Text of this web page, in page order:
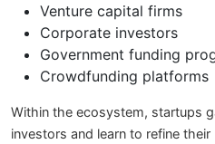
Venture capital firms
Corporate investors
Government funding
Crowdfunding platforms
Within the ecosystem, startups
investors and learn to refine